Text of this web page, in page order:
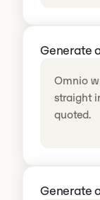
Generate
Omnio
straight
quoted.
Generate